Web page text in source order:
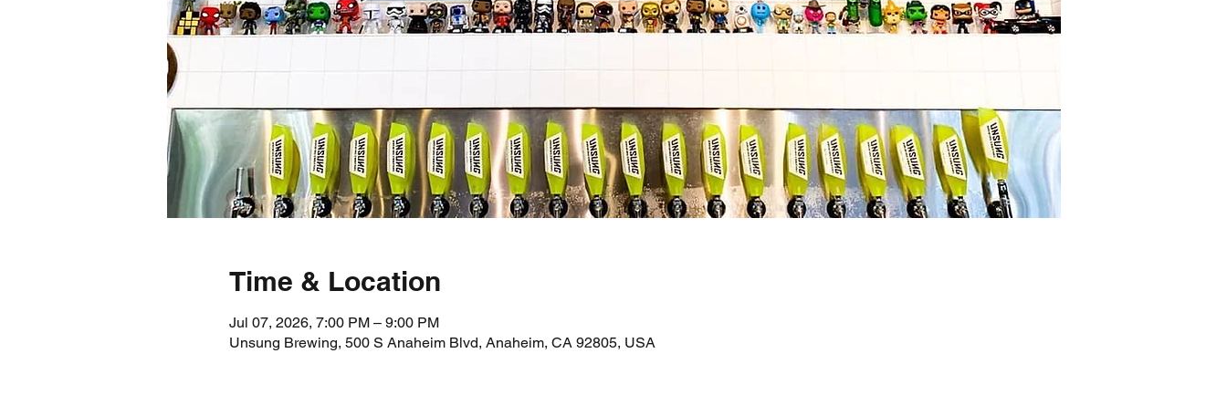
Time & Location
Jul 07, 2026, 7:00 PM – 9:00 PM
Unsung Brewing, 500 S Anaheim Blvd, Anaheim, CA 92805, USA